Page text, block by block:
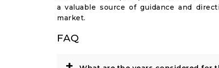
a valuable source of guidance and
market.
FAQ